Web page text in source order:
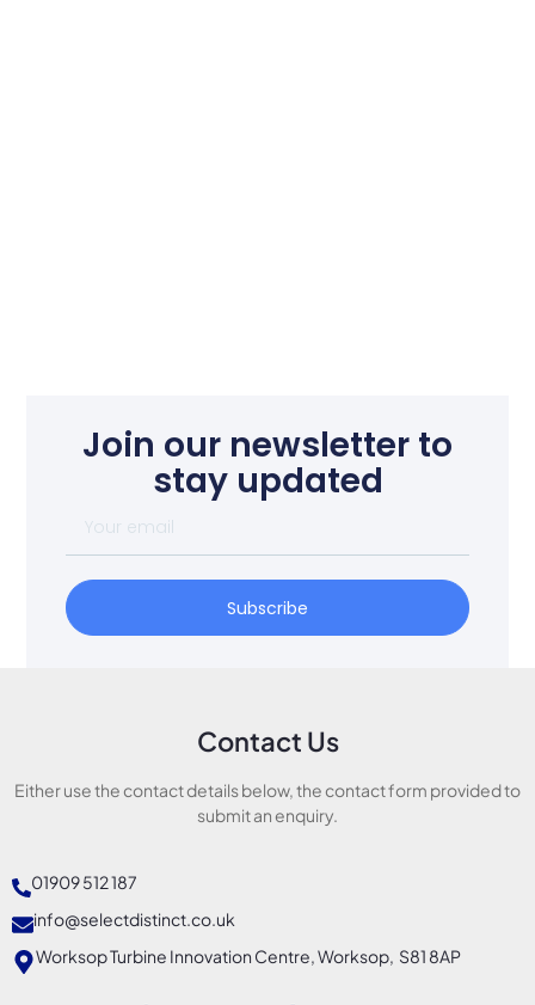
Join our newsletter to
stay updated
Subscribe
Contact Us
Either use the contact details below, the contact form provided to
submit an enquiry.
01909 512 187
info@selectdistinct.co.uk
Worksop Turbine Innovation Centre, Worksop, S81 8AP